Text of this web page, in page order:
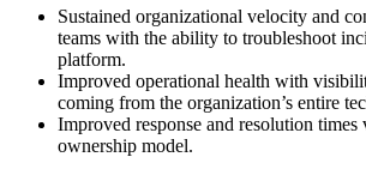
Sustained organizational velocity and
teams with the ability to troubleshoot
platform.
Improved operational health with
coming from the organization’s entire
Improved response and resolution
ownership model.